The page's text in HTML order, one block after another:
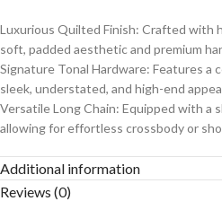
Luxurious Quilted Finish: Crafted with
soft, padded aesthetic and premium
Signature Tonal Hardware: Features a
sleek, understated, and high-end
Versatile Long Chain: Equipped with a
allowing for effortless crossbody or
Additional information
Reviews (0)